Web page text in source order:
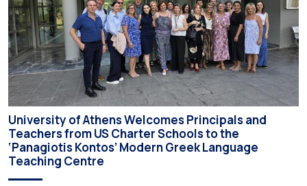
University of Athens Welcomes Principals and
Teachers from US Charter Schools to the
‘Panagiotis Kontos’ Modern Greek Language
Teaching Centre